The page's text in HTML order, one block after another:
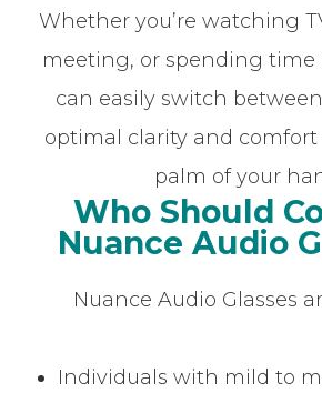
Whether you’re watching
meeting, or spending time
can easily switch
optimal clarity and
palm of your
Who Should
Nuance Audio
Nuance Audio Glasses
Individuals with mild to